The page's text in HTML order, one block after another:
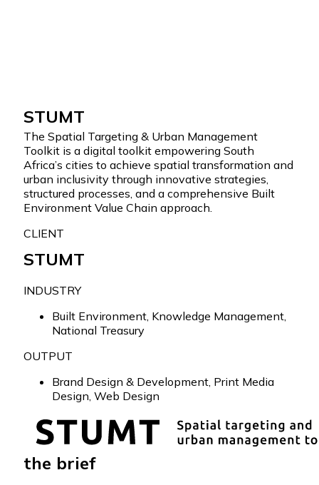
STUMT
The Spatial Targeting & Urban Management
Toolkit is a digital toolkit empowering South
Africa’s cities to achieve spatial transformation and
urban inclusivity through innovative strategies,
structured processes, and a comprehensive Built
Environment Value Chain approach.
CLIENT
STUMT
INDUSTRY
Built Environment, Knowledge Management,
National Treasury
OUTPUT
Brand Design & Development, Print Media
Design, Web Design
the brief